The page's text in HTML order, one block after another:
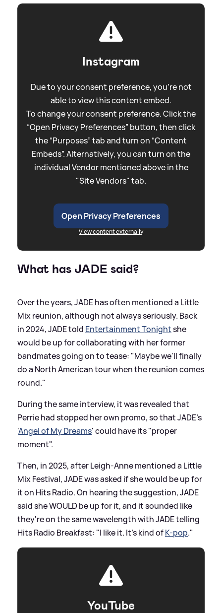
Instagram
Due to your consent preference, you're not
able to view this content embed.
To change your consent preference. Click the
“Open Privacy Preferences” button, then click
the “Purposes” tab and turn on “Content
Embeds”. Alternatively, you can turn on the
individual Vendor mentioned above in the
"Site Vendors" tab.
Open Privacy Preferences
View content externally
What has JADE said?
Over the years, JADE has often mentioned a Little
Mix reunion, although not always seriously. Back
in 2024, JADE told Entertainment Tonightshe
would be up for collaborating with her former
bandmates going on to tease: "Maybe we'll finally
do a North American tour when the reunion comes
round."
During the same interview, it was revealed that
Perrie had stopped her own promo, so that JADE's
'Angel of My Dreams' could have its "proper
moment".
Then, in 2025, after Leigh-Anne mentioned a Little
Mix Festival, JADE was asked if she would be up for
it on Hits Radio. On hearing the suggestion, JADE
said she WOULD be up for it, and it sounded like
they're on the same wavelength with JADE telling
Hits Radio Breakfast: "I like it. It’s kind ofK-pop."
YouTube